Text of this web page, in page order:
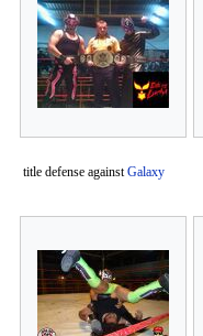
title defense against Galaxy